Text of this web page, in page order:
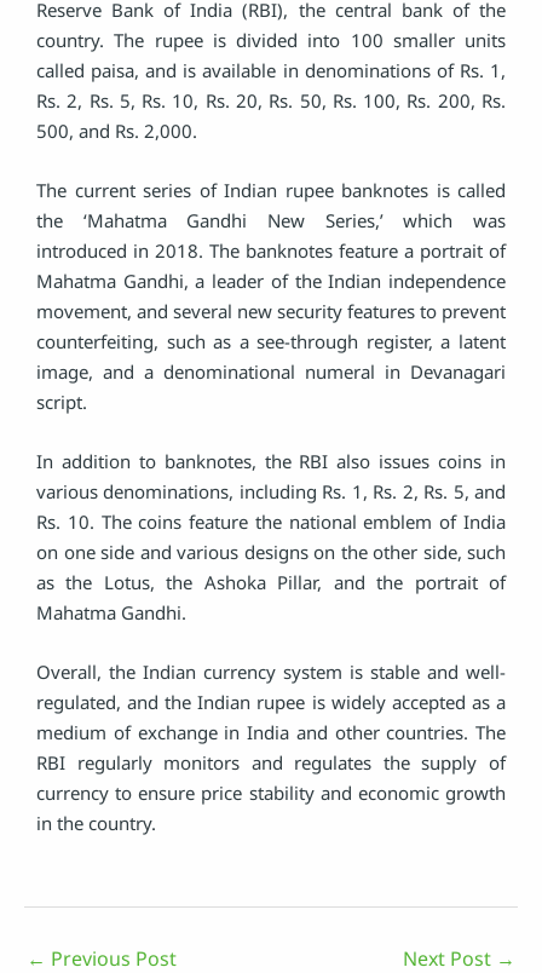
Reserve Bank of India (RBI), the central bank of the
country. The rupee is divided into 100 smaller units
called paisa, and is available in denominations of Rs. 1,
Rs. 2, Rs. 5, Rs. 10, Rs. 20, Rs. 50, Rs. 100, Rs. 200, Rs.
500, and Rs. 2,000.
The current series of Indian rupee banknotes is called
the ‘Mahatma Gandhi New Series,’ which was
introduced in 2018. The banknotes feature a portrait of
Mahatma Gandhi, a leader of the Indian independence
movement, and several new security features to prevent
counterfeiting, such as a see-through register, a latent
image, and a denominational numeral in Devanagari
script.
In addition to banknotes, the RBI also issues coins in
various denominations, including Rs. 1, Rs. 2, Rs. 5, and
Rs. 10. The coins feature the national emblem of India
on one side and various designs on the other side, such
as the Lotus, the Ashoka Pillar, and the portrait of
Mahatma Gandhi.
Overall, the Indian currency system is stable and well-
regulated, and the Indian rupee is widely accepted as a
medium of exchange in India and other countries. The
RBI regularly monitors and regulates the supply of
currency to ensure price stability and economic growth
in the country.
← Previous Post Next Post →